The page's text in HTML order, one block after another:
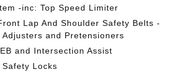
-inc: Top Speed Limiter
Lap And Shoulder Safety Belts -
Adjusters and Pretensioners
and Intersection Assist
Locks